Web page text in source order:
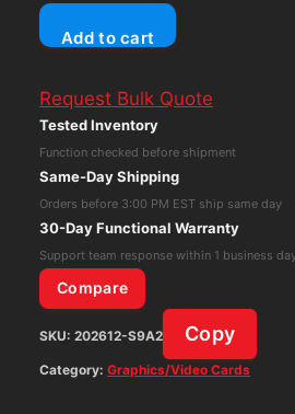
AMD
Firepro
Graphics
Card
GDDR5
P/N
102C7670801
quantity
Add to cart
Request Bulk Quote
Tested Inventory
Function checked before shipment
Same-Day Shipping
Orders before 3:00 PM EST ship same day
30-Day Functional Warranty
Support team response within 1 business
Compare
SKU: 202612-S9A2 Copy
Category: Graphics/Video Cards